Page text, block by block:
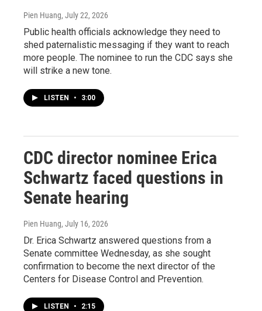
Pien Huang, July 22, 2026
Public health officials acknowledge they need to
shed paternalistic messaging if they want to reach
more people. The nominee to run the CDC says she
will strike a new tone.
LISTEN • 3:00
CDC director nominee Erica
Schwartz faced questions in
Senate hearing
Pien Huang, July 16, 2026
Dr. Erica Schwartz answered questions from a
Senate committee Wednesday, as she sought
confirmation to become the next director of the
Centers for Disease Control and Prevention.
LISTEN • 2:15